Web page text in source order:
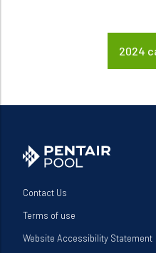
2024
Contact Us
Terms of use
Website Accessibility Statement